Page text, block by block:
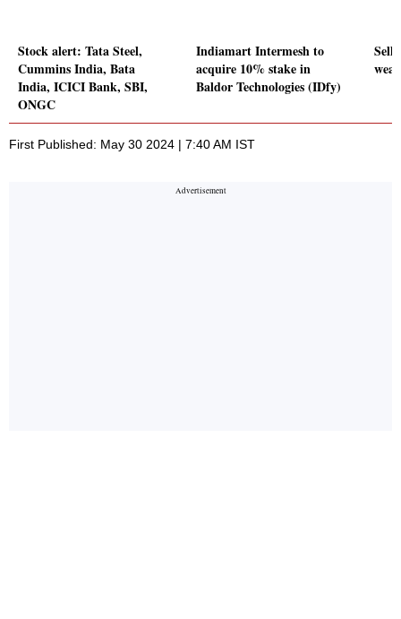
Stock alert: Tata Steel,
Cummins India, Bata
India, ICICI Bank, SBI,
ONGC
Indiamart Intermesh to
acquire 10% stake in
Baldor Technologies (IDfy)
First Published: May 30 2024 | 7:40 AM IST